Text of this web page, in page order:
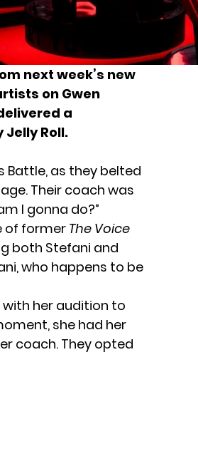
next week’s new
on Gwen
a
Jelly Roll.
Battle, as they belted
Their coach was
I gonna do?”
of former The Voice
both Stefani and
who happens to be
with her audition to
she had her
coach. They opted